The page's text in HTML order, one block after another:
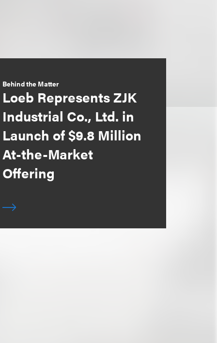
Behind the Matter
Loeb Represents ZJK
Industrial Co., Ltd. in
Launch of $9.8 Million
At-the-Market
Offering